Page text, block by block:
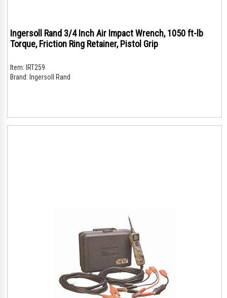
Ingersoll Rand 3/4 Inch Air Impact Wrench, 1050 ft-lb
Torque, Friction Ring Retainer, Pistol Grip
Item: IRT259
Brand: Ingersoll Rand